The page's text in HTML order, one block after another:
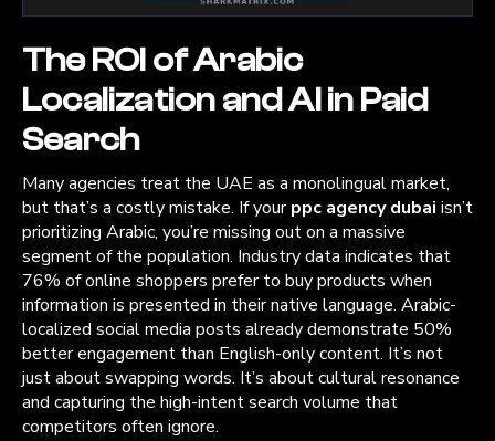
The ROI of Arabic
Localization and AI in Paid
Search
Many agencies treat the UAE as a monolingual market,
but that’s a costly mistake. If yourppc agency dubai isn’t
prioritizing Arabic, you’re missing out on a massive
segment of the population. Industry data indicates that
76% of online shoppers prefer to buy products when
information is presented in their native language. Arabic-
localized social media posts already demonstrate 50%
better engagement than English-only content. It’s not
just about swapping words. It’s about cultural resonance
and capturing the high-intent search volume that
competitors often ignore.